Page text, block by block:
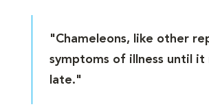
"Chameleons, like other
symptoms of illness until it
late."